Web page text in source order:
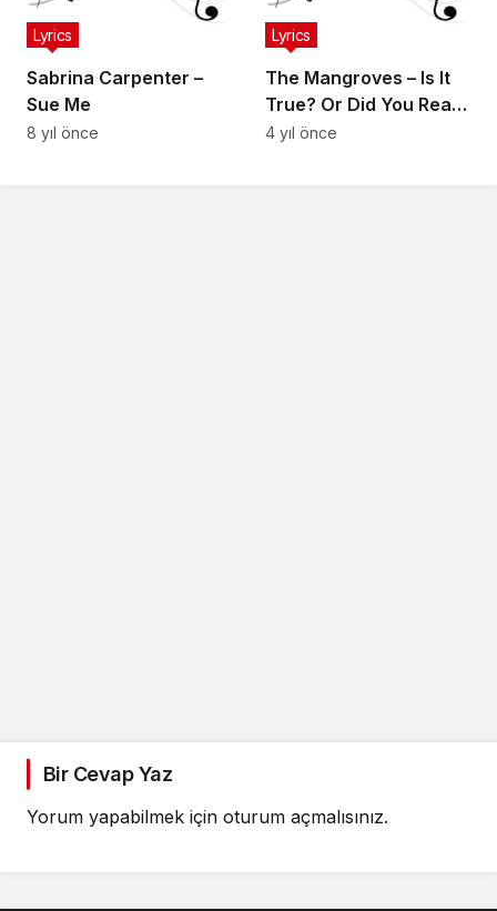
Sabrina Carpenter –
Sue Me
Lyrics
8 yıl önce
The Mangroves – Is It
True? Or Did You Read
It in the Courier Mail?
Lyrics
4 yıl önce
Bir Cevap Yaz
Yorum yapabilmek için oturum açmalısınız.